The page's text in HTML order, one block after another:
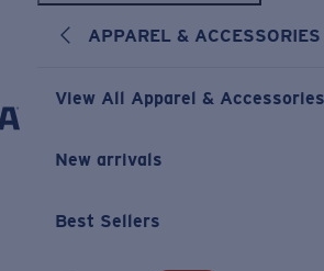
APPAREL & ACCESSORIES
View All Apparel & Accessories
New arrivals
Best Sellers